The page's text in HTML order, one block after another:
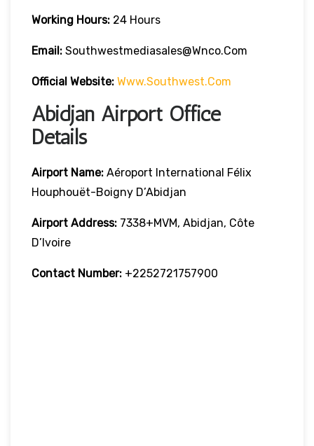
Working Hours: 24 Hours
Email: Southwestmediasales@wnco.com
Official Website: Www.southwest.com
Abidjan Airport Office
Details
Airport Name: Aéroport International Félix
Houphouët-Boigny D’Abidjan
Airport Address: 7338+MVM, Abidjan, Côte
D’Ivoire
Contact Number: +2252721757900